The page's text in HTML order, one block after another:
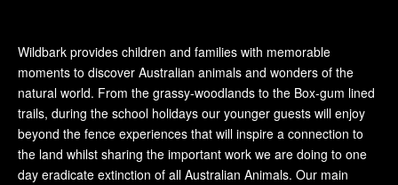
Wildbark provides children and families with memorable
moments to discover Australian animals and wonders of the
natural world. From the grassy-woodlands to the Box-gum lined
trails, during the school holidays our younger guests will enjoy
beyond the fence experiences that will inspire a connection to
the land whilst sharing the important work we are doing to one
day eradicate extinction of all Australian Animals. Our main